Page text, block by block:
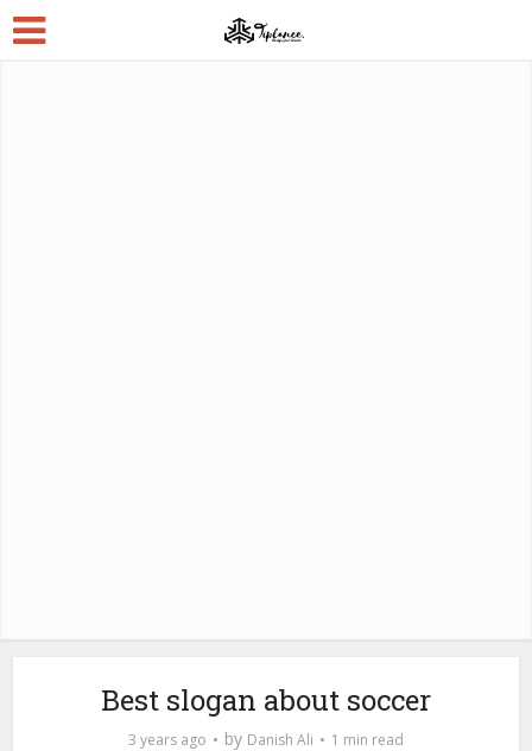
Best slogan about soccer
3 years ago by Danish Ali 1 min read